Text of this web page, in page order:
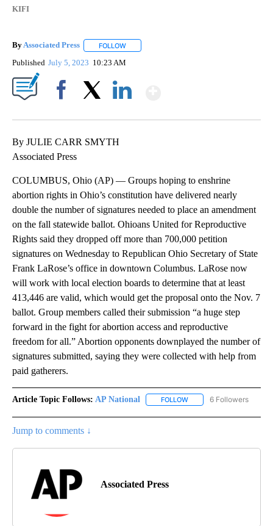
KIFI
ByAssociated Press FOLLOW
Published July 5, 2023 10:23 AM
By JULIE CARR SMYTH
Associated Press
COLUMBUS, Ohio (AP) — Groups hoping to enshrine
abortion rights in Ohio’s constitution have delivered nearly
double the number of signatures needed to place an amendment
on the fall statewide ballot. Ohioans United for Reproductive
Rights said they dropped off more than 700,000 petition
signatures on Wednesday to Republican Ohio Secretary of State
Frank LaRose’s office in downtown Columbus. LaRose now
will work with local election boards to determine that at least
413,446 are valid, which would get the proposal onto the Nov. 7
ballot. Group members called their submission “a huge step
forward in the fight for abortion access and reproductive
freedom for all.” Abortion opponents downplayed the number of
signatures submitted, saying they were collected with help from
paid gatherers.
Article Topic Follows: AP National FOLLOW FOLLOW "AP NATIONAL"
6 Followers
Jump to comments ↓
Associated Press